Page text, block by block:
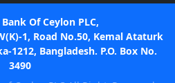
Of Ceylon PLC,
1, Road No.50, Kemal Ataturk
1212, Bangladesh. P.O. Box No.
3490